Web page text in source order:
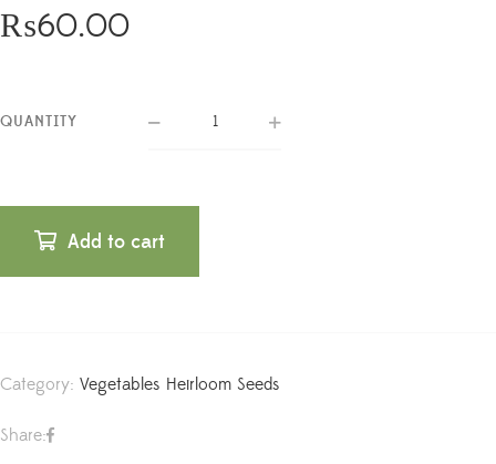
₨60.00
QUANTITY
Add to cart
Category: Vegetables Heirloom Seeds
Share: